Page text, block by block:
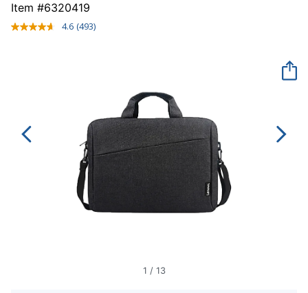
Item #6320419
4.6 Read
(493)
1 / 13